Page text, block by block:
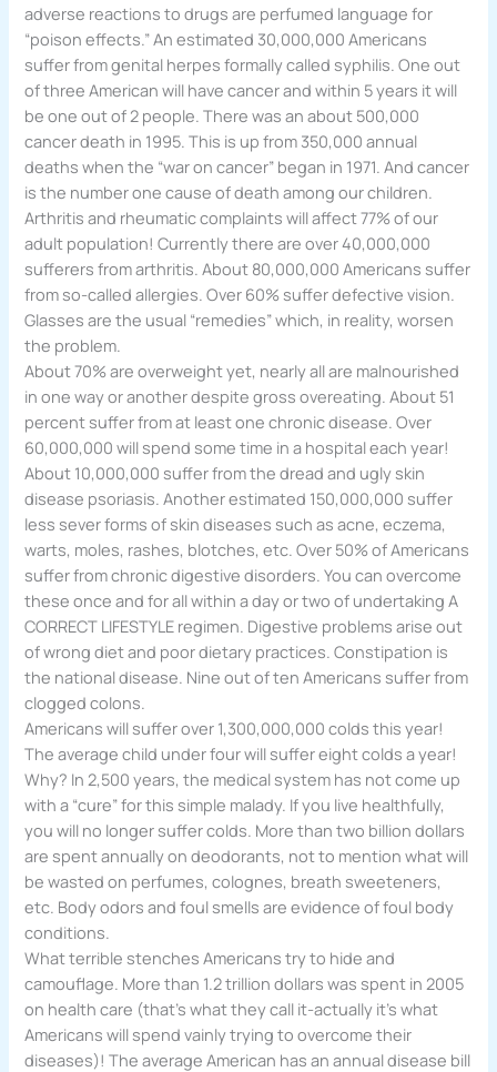
adverse reactions to drugs are perfumed language for
“poison effects.” An estimated 30,000,000 Americans
suffer from genital herpes formally called syphilis. One out
of three American will have cancer and within 5 years it will
be one out of 2 people. There was an about 500,000
cancer death in 1995. This is up from 350,000 annual
deaths when the “war on cancer” began in 1971. And cancer
is the number one cause of death among our children.
Arthritis and rheumatic complaints will affect 77% of our
adult population! Currently there are over 40,000,000
sufferers from arthritis. About 80,000,000 Americans suffer
from so-called allergies. Over 60% suffer defective vision.
Glasses are the usual “remedies” which, in reality, worsen
the problem.
About 70% are overweight yet, nearly all are malnourished
in one way or another despite gross overeating. About 51
percent suffer from at least one chronic disease. Over
60,000,000 will spend some time in a hospital each year!
About 10,000,000 suffer from the dread and ugly skin
disease psoriasis. Another estimated 150,000,000 suffer
less sever forms of skin diseases such as acne, eczema,
warts, moles, rashes, blotches, etc. Over 50% of Americans
suffer from chronic digestive disorders. You can overcome
these once and for all within a day or two of undertaking A
CORRECT LIFESTYLE regimen. Digestive problems arise out
of wrong diet and poor dietary practices. Constipation is
the national disease. Nine out of ten Americans suffer from
clogged colons.
Americans will suffer over 1,300,000,000 colds this year!
The average child under four will suffer eight colds a year!
Why? In 2,500 years, the medical system has not come up
with a “cure” for this simple malady. If you live healthfully,
you will no longer suffer colds. More than two billion dollars
are spent annually on deodorants, not to mention what will
be wasted on perfumes, colognes, breath sweeteners,
etc. Body odors and foul smells are evidence of foul body
conditions.
What terrible stenches Americans try to hide and
camouflage. More than 1.2 trillion dollars was spent in 2005
on health care (that’s what they call it-actually it’s what
Americans will spend vainly trying to overcome their
diseases)! The average American has an annual disease bill